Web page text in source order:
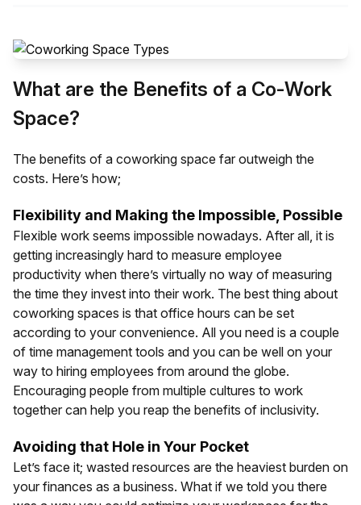
What are the Benefits of a Co-Work
Space?
The benefits of a coworking space far outweigh the
costs. Here’s how;
Flexibility and Making the Impossible, Possible
Flexible work seems impossible nowadays. After all, it is
getting increasingly hard to measure employee
productivity when there’s virtually no way of measuring
the time they invest into their work. The best thing about
coworking spaces is that office hours can be set
according to your convenience. All you need is a couple
of time management tools and you can be well on your
way to hiring employees from around the globe.
Encouraging people from multiple cultures to work
together can help you reap the benefits of inclusivity.
Avoiding that Hole in Your Pocket
Let’s face it; wasted resources are the heaviest burden on
your finances as a business. What if we told you there